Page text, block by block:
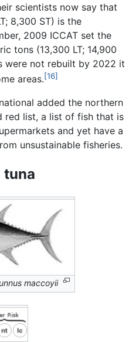
scientists now say that
8,300 ST) is the
2009 ICCAT set the
tons (13,300 LT; 14,900
were not rebuilt by 2022 it
areas.[16]
added the northern
red list, a list of fish that is
and yet have a
unsustainable fisheries.
tuna
maccoyii